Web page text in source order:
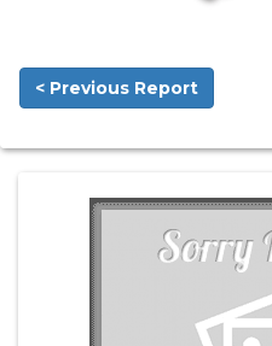
< Previous Report